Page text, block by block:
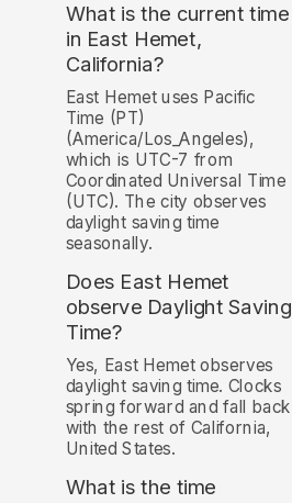
What is the current time
in East Hemet,
California?
East Hemet uses Pacific
Time (PT)
(America/Los_Angeles),
which is UTC-7 from
Coordinated Universal Time
(UTC). The city observes
daylight saving time
seasonally.
Does East Hemet
observe Daylight Saving
Time?
Yes, East Hemet observes
daylight saving time. Clocks
spring forward and fall back
with the rest of California,
United States.
What is the time